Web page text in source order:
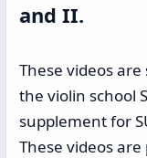
and II.
These videos
the violin school
supplement for
These videos are